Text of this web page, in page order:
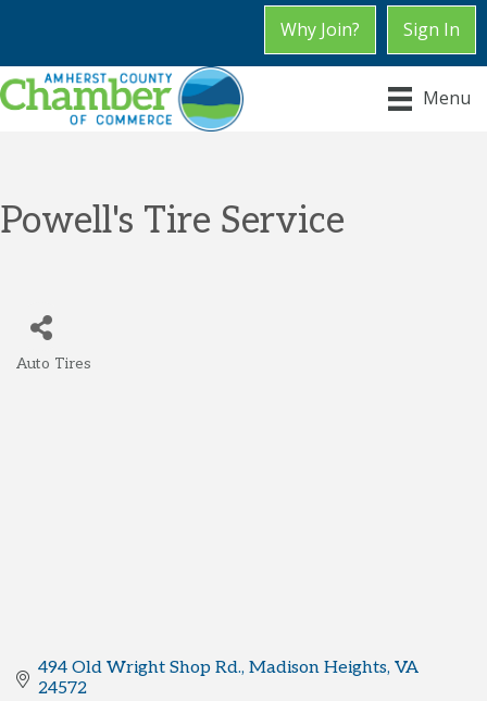
Why Join? Sign In
Menu
Powell's Tire Service
Auto Tires
494 Old Wright Shop Rd. Madison Heights VA
24572